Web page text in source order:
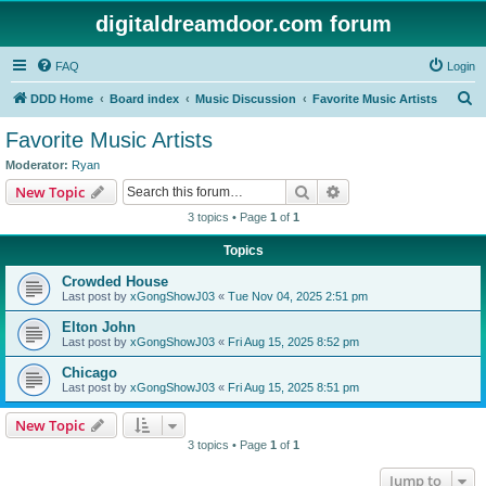
digitaldreamdoor.com forum
FAQ Login
DDD Home Board index Music Discussion Favorite Music Artists
Favorite Music Artists
Moderator: Ryan
New Topic Search
3 topics • Page 1 of 1
Topics
Crowded House
Last post by xGongShowJ03 « Tue Nov 04, 2025 2:51 pm
Elton John
Last post by xGongShowJ03 « Fri Aug 15, 2025 8:52 pm
Chicago
Last post by xGongShowJ03 « Fri Aug 15, 2025 8:51 pm
New Topic
3 topics • Page 1 of 1
Jump to